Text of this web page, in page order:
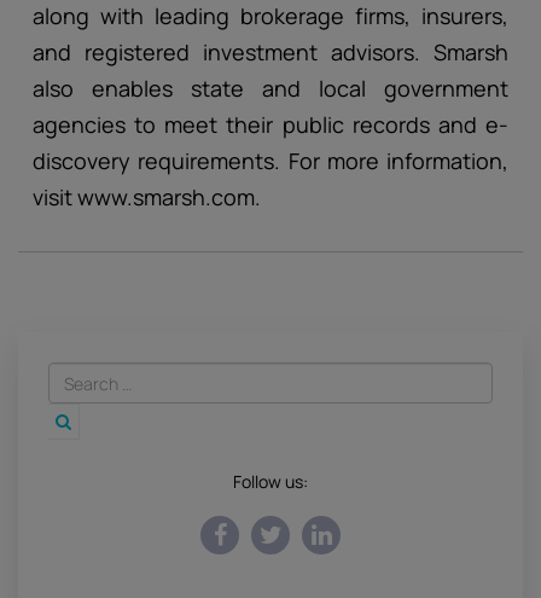
along with leading brokerage firms, insurers,
and registered investment advisors. Smarsh
also enables state and local government
agencies to meet their public records and e-
discovery requirements. For more information,
visit www.smarsh.com.
Follow us: